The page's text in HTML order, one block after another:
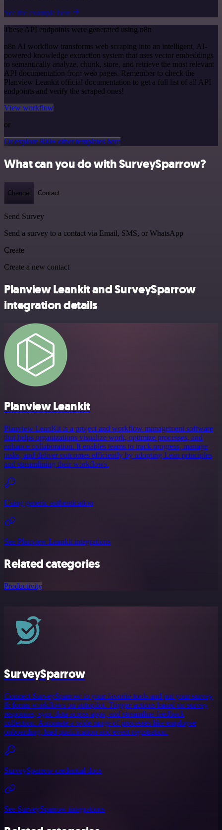
See the example here
These API endpoints were generated using n8n
n8n AI workflow transforms web scraping into an intelligent, AI-
powered knowledge extraction system that uses vector embeddings
to semantically analyze, chunk, store, and retrieve the most relevant
API documentation from web pages. Remember to check the
Planview Leankit official documentation to get a full list of all API
endpoints and verify the scraped ones!
View workflow
or
Or explore 800+ other templates here
What can you do with SurveySparrow?
Channel Contact
Send Survey
Send a survey to a contact via Email, SMS, or WhatsApp
Create
Create a new contact
Planview Leankit and SurveySparrow
integration details
Planview Leankit
Planview LeanKit is a project and workflow management software
that helps organizations visualize work, optimize processes, and
enhance collaboration. It enables teams to track progress, manage
tasks, and deliver outcomes efficiently by adopting Lean principles
and streamlining their workflows.
Using generic authentication
See Planview Leankit integrations
Related categories
Productivity
SurveySparrow
Connect SurveySparrow to your favorite tools and put your survey
& forms workflows on autopilot. Trigger actions based on survey
responses, sync data across apps, and streamline feedback
collection. Automate a wide range of processes like employee
onboarding, lead qualification and event registration.
SurveySparrow credential docs
See SurveySparrow integrations